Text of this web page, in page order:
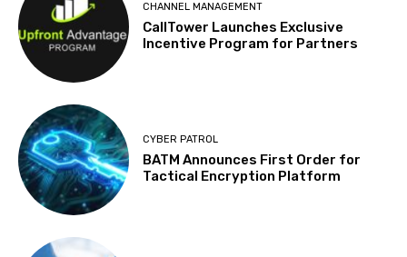
CHANNEL MANAGEMENT
CallTower Launches Exclusive
Incentive Program for Partners
CYBER PATROL
BATM Announces First Order for
Tactical Encryption Platform